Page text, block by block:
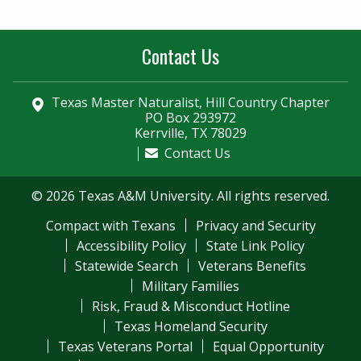
Contact Us
Texas Master Naturalist, Hill Country Chapter
PO Box 293972
Kerrville, TX 78029
Contact Us
© 2026 Texas A&M University. All rights reserved.
Compact with Texans
Privacy and Security
Accessibility Policy
State Link Policy
Statewide Search
Veterans Benefits
Military Families
Risk, Fraud & Misconduct Hotline
Texas Homeland Security
Texas Veterans Portal
Equal Opportunity